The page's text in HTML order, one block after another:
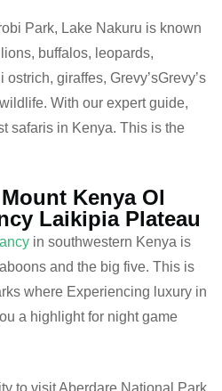
Park, Lake Nakuru is known
buffalos, leopards,
giraffes, Grevy’sGrevy’s
With our expert guide,
safaris in Kenya. This is the
Kenya Ol
Laikipia Plateau
in southwestern Kenya is
and the big five. This is
where Experiencing luxury in
a highlight for night game